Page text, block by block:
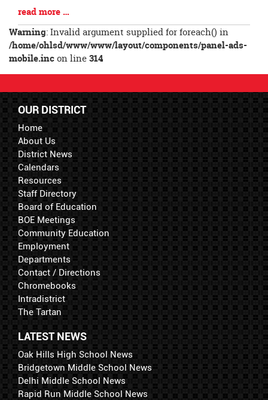
Blog
Entry
Synopsis
End
read more …
Warning: Invalid argument supplied for foreach() in
/home/ohlsd/www/www/layout/components/panel-ads-
mobile.incon line314
OUR DISTRICT
Home
About Us
District News
Calendars
Resources
Staff Directory
Board of Education
BOE Meetings
Community Education
Employment
Departments
Contact / Directions
Chromebooks
Intradistrict
The Tartan
LATEST NEWS
Oak Hills High School News
Bridgetown Middle School News
Delhi Middle School News
Rapid Run Middle School News